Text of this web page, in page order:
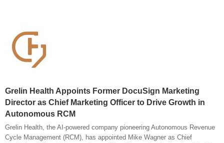
Grelin Health Appoints Former DocuSign Marketing
Director as Chief Marketing Officer to Drive Growth in
Autonomous RCM
Grelin Health, the AI-powered company pioneering Autonomous Revenue
Cycle Management (RCM), has appointed Mike Wagner as Chief